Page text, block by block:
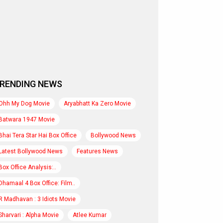
NEWS
My Dog Movie Aryabhatt Ka Zero Movie
1947 Movie
Tera Star Hai Box Office Bollywood News
Bollywood News Features News
Office Analysis:..
4 Box Office: Film..
Madhavan : 3 Idiots Movie
: Alpha Movie Atlee Kumar